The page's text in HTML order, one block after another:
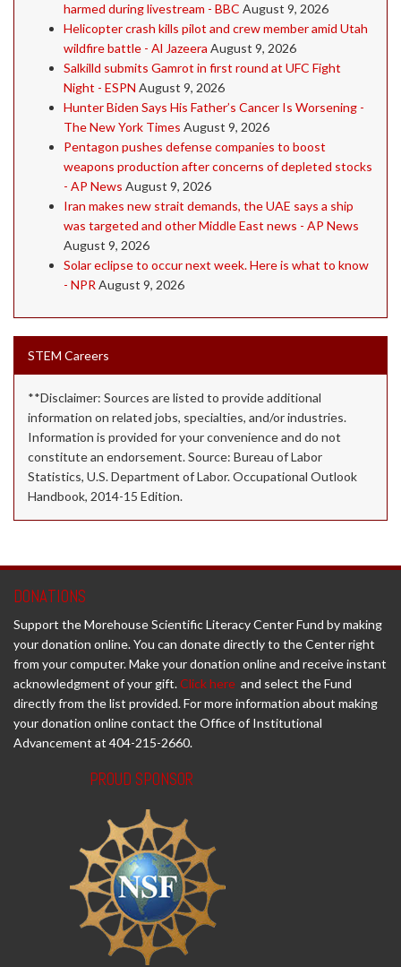
harmed during livestream - BBC August 9, 2026
Helicopter crash kills pilot and crew member amid Utah
wildfire battle - Al Jazeera August 9, 2026
Salkilld submits Gamrot in first round at UFC Fight
Night - ESPN August 9, 2026
Hunter Biden Says His Father’s Cancer Is Worsening -
The New York Times August 9, 2026
Pentagon pushes defense companies to boost
weapons production after concerns of depleted stocks
- AP News August 9, 2026
Iran makes new strait demands, the UAE says a ship
was targeted and other Middle East news - AP News
August 9, 2026
Solar eclipse to occur next week. Here is what to know
- NPR August 9, 2026
STEM Careers
**Disclaimer: Sources are listed to provide additional
information on related jobs, specialties, and/or industries.
Information is provided for your convenience and do not
constitute an endorsement. Source: Bureau of Labor
Statistics, U.S. Department of Labor. Occupational Outlook
Handbook, 2014-15 Edition.
DONATIONS
Support the Morehouse Scientific Literacy Center Fund by making
your donation online. You can donate directly to the Center right
from your computer. Make your donation online and receive instant
acknowledgment of your gift.Click here and select the Fund
directly from the list provided. For more information about making
your donation online contact the Office of Institutional
Advancement at 404-215-2660.
PROUD SPONSOR